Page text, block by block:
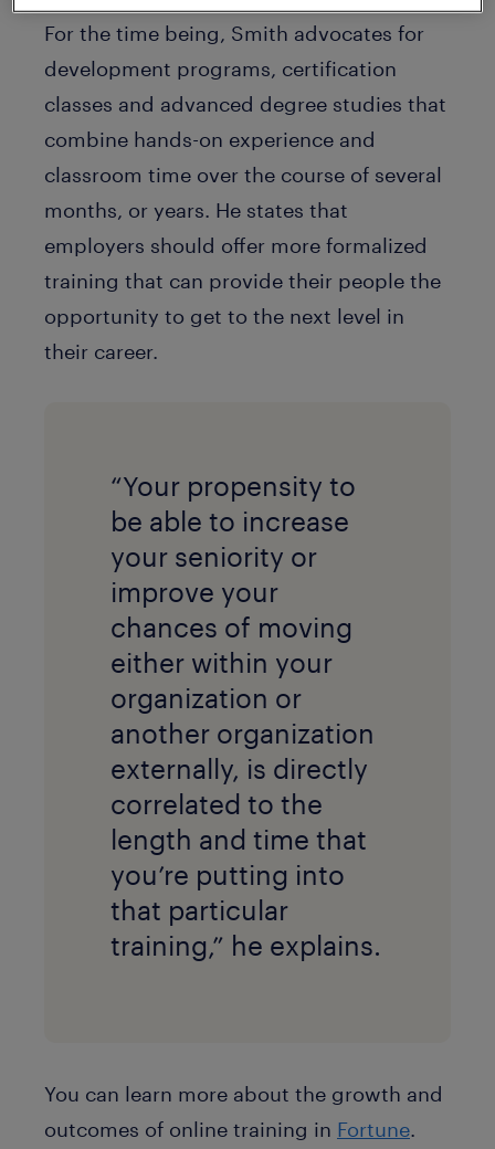
For the time being, Smith advocates for
development programs, certification
classes and advanced degree studies that
combine hands-on experience and
classroom time over the course of several
months, or years. He states that
employers should offer more formalized
training that can provide their people the
opportunity to get to the next level in
their career.
“Your propensity to
be able to increase
your seniority or
improve your
chances of moving
either within your
organization or
another organization
externally, is directly
correlated to the
length and time that
you’re putting into
that particular
training,” he explains.
You can learn more about the growth and
outcomes of online training in Fortune.